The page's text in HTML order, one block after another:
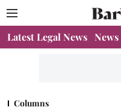
Latest Legal News News
Columns